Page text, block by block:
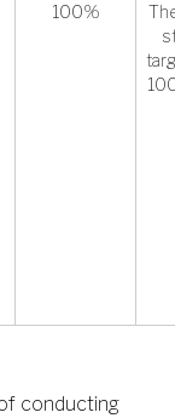
100%
conducting